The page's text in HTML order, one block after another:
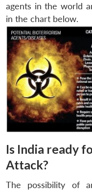
agents in the world
in the chart below.
Is India ready
Attack?
The possibility of